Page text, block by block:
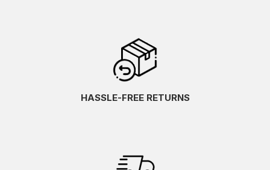
HASSLE-FREE RETURNS